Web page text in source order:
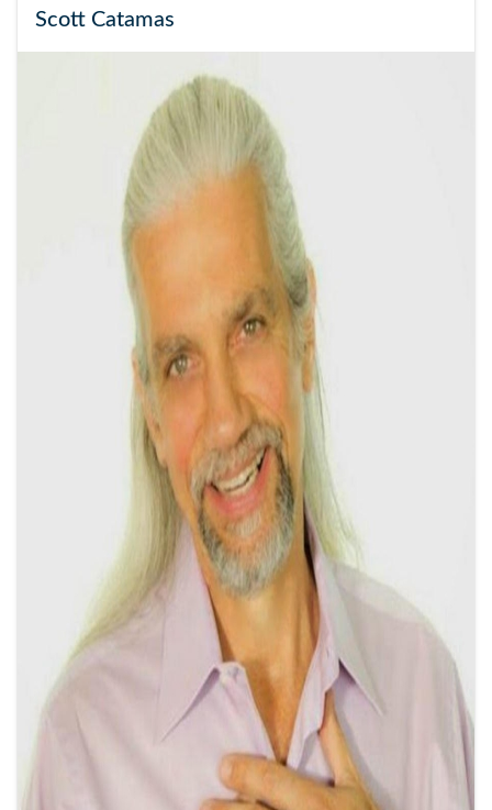
Scott Catamas